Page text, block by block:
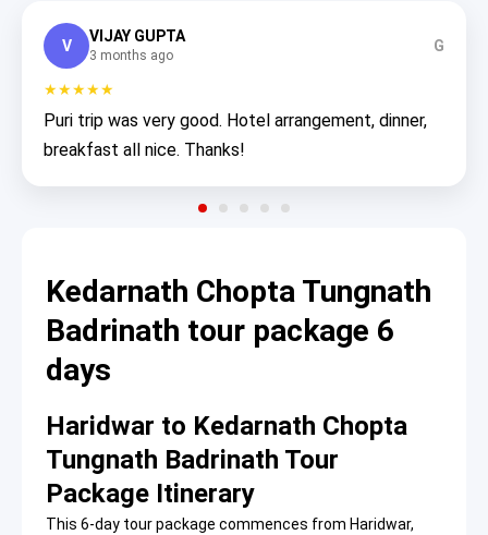
V
VIJAY GUPTA
3 months ago
G
★★★★★
Puri trip was very good. Hotel arrangement, dinner,
breakfast all nice. Thanks!
Kedarnath Chopta Tungnath
Badrinath tour package 6
days
Haridwar to Kedarnath Chopta
Tungnath Badrinath Tour
Package Itinerary
This 6-day tour package commences from Haridwar,